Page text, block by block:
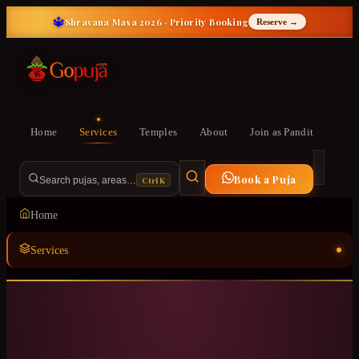
🔱Shravana Masa 2026 · Priority Booking Reserve →
Home Services Temples About Join as Pandit
Search pujas, areas… Ctrl K Book a Puja
Home
Services
Temples